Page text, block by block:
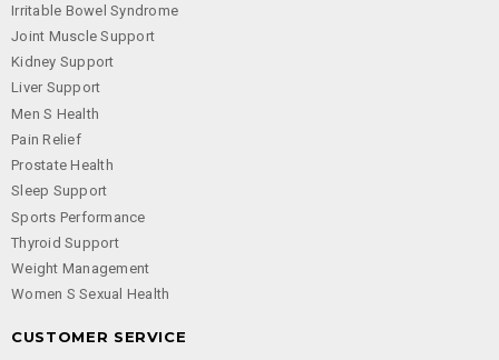
Irritable Bowel Syndrome
Joint Muscle Support
Kidney Support
Liver Support
Men S Health
Pain Relief
Prostate Health
Sleep Support
Sports Performance
Thyroid Support
Weight Management
Women S Sexual Health
CUSTOMER SERVICE